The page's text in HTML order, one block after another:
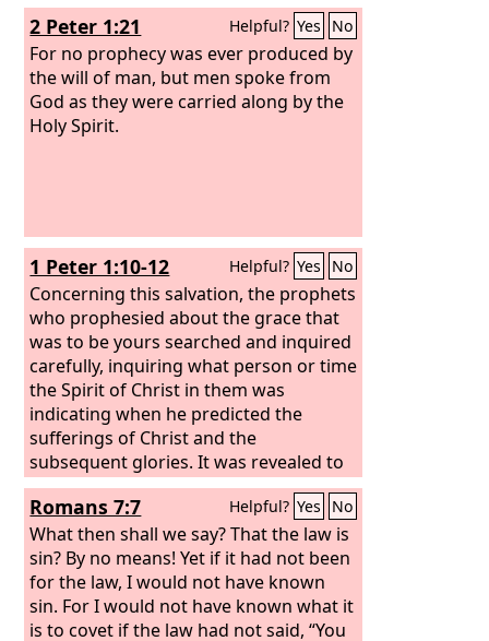
2 Peter 1:21 Helpful? Yes No
For no prophecy was ever produced by
the will of man, but men spoke from
God as they were carried along by the
Holy Spirit.
1 Peter 1:10-12 Helpful? Yes No
Concerning this salvation, the prophets
who prophesied about the grace that
was to be yours searched and inquired
carefully, inquiring what person or time
the Spirit of Christ in them was
indicating when he predicted the
sufferings of Christ and the
subsequent glories. It was revealed to
them that they were serving not
themselves but you, in the things that
have now been announced to you
through those who preached the good
news to you by the Holy Spirit sent
from heaven, things into which angels
long to look.
Romans 7:7 Helpful? Yes No
What then shall we say? That the law is
sin? By no means! Yet if it had not been
for the law, I would not have known
sin. For I would not have known what it
is to covet if the law had not said, “You